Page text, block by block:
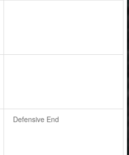
Defensive End